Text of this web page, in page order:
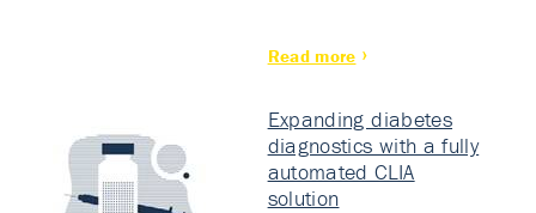
Read more
Expanding diabetes
diagnostics with a fully
automated CLIA
solution